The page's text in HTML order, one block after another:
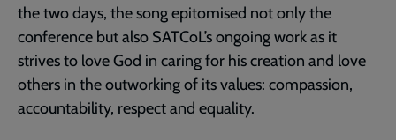
the two days, the song epitomised not only the
conference but also SATCoL’s ongoing work as it
strives to love God in caring for his creation and love
others in the outworking of its values: compassion,
accountability, respect and equality.